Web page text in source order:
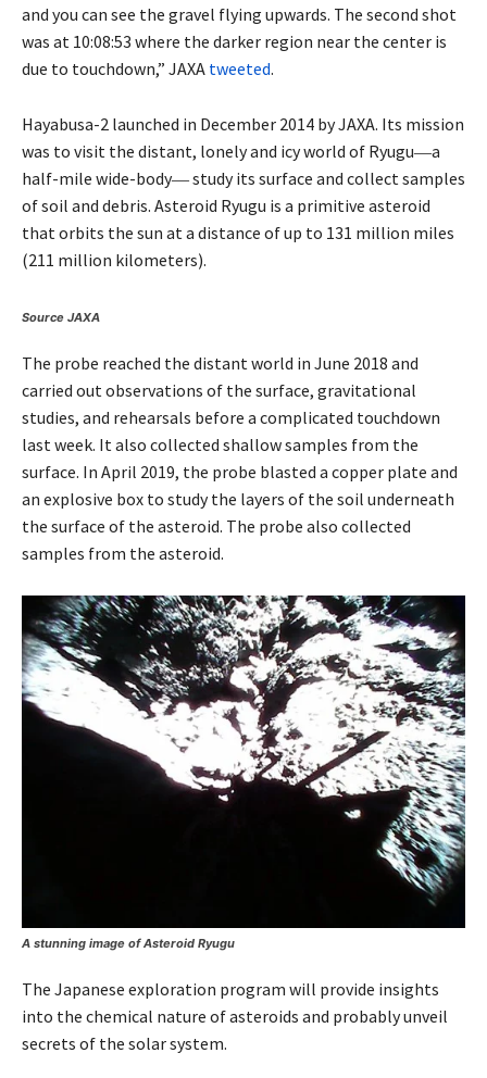
and you can see the gravel flying upwards. The second shot
was at 10:08:53 where the darker region near the center is
due to touchdown,” JAXA tweeted.
Hayabusa-2 launched in December 2014 by JAXA. Its mission
was to visit the distant, lonely and icy world of Ryugu―a
half-mile wide-body― study its surface and collect samples
of soil and debris. Asteroid Ryugu is a primitive asteroid
that orbits the sun at a distance of up to 131 million miles
(211 million kilometers).
Source JAXA
The probe reached the distant world in June 2018 and
carried out observations of the surface, gravitational
studies, and rehearsals before a complicated touchdown
last week. It also collected shallow samples from the
surface. In April 2019, the probe blasted a copper plate and
an explosive box to study the layers of the soil underneath
the surface of the asteroid. The probe also collected
samples from the asteroid.
A stunning image of Asteroid Ryugu
The Japanese exploration program will provide insights
into the chemical nature of asteroids and probably unveil
secrets of the solar system.